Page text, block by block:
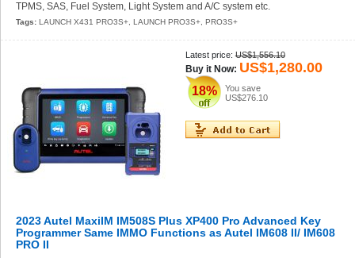
TPMS, SAS, Fuel System, Light System and A/C system etc.
Tags:LAUNCH X431 PRO3S+ ,LAUNCH PRO3S+ ,PRO3S+
Latest price: US$1,556.10
Buy it Now: US$1,280.00
18%
You save
US$276.10
2023 Autel MaxiIM IM508S Plus XP400 Pro Advanced Key
Programmer Same IMMO Functions as Autel IM608 II/ IM608
PRO II